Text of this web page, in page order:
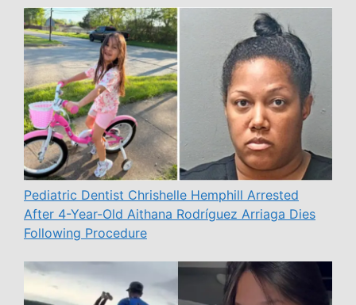
Pediatric Dentist Chrishelle Hemphill Arrested
After 4-Year-Old Aithana Rodríguez Arriaga Dies
Following Procedure